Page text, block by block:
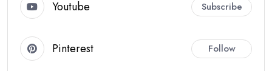
Youtube Subscribe
Pinterest Follow